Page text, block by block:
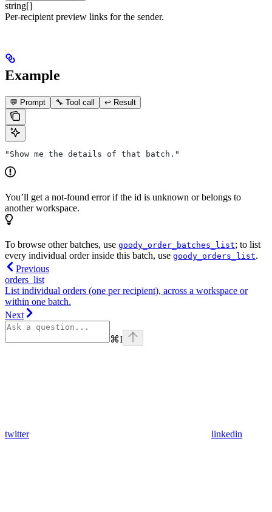
string[]
Per-recipient preview links for the sender.
Example
💬 Prompt 🔧 Tool call ↩️ Result
"Show me the details of that batch."
You’ll get a not-found error if the id is unknown or belongs to
another workspace.
To browse other batches, use goody_order_batches_list; to list
every individual order inside this batch, use goody_orders_list.
Previous
orders_list
List individual orders (one per recipient), across a workspace or
within one batch.
Next
⌘I
twitter linkedin